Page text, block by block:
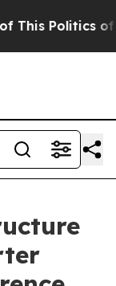
Politics of